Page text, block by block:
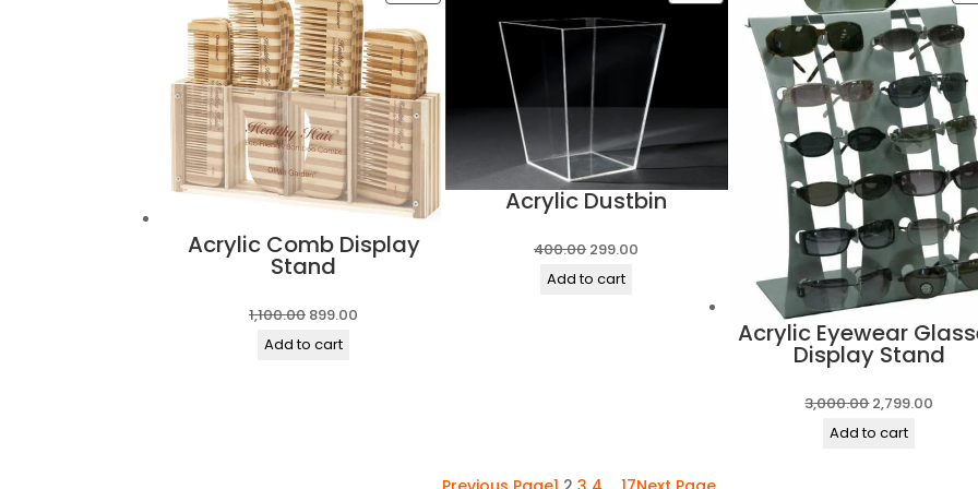
Acrylic Comb Display
Stand
1,100.00 Original
price
899.00
Add to cart
Acrylic Dustbin
400.00Original
price
299.00
Add to cart
Acrylic Eyewear
Display Stand
3,000.00Original
price
2,799.00
Add to cart